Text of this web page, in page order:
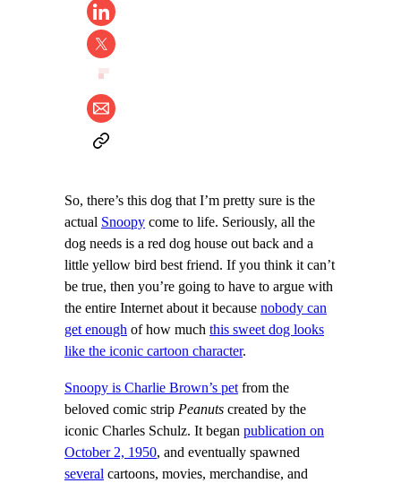
So, there’s this dog that I’m pretty sure is the
actual Snoopy come to life. Seriously, all the
dog needs is a red dog house out back and a
little yellow bird best friend. If you think it can’t
be true, then you’re going to have to argue with
the entire Internet about it because nobody can
get enough of how much this sweet dog looks
like the iconic cartoon character.
Snoopy is Charlie Brown’s pet from the
beloved comic strip Peanuts created by the
iconic Charles Schulz. It began publication on
October 2, 1950, and eventually spawned
several cartoons, movies, merchandise, and